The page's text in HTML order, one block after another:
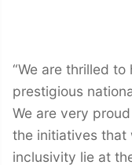
“We are thrilled
prestigious
We are very
the initiatives that
inclusivity lie at